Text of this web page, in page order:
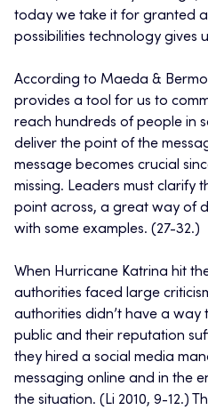
today we take it for granted
possibilities technology gives
According to Maeda &
provides a tool for us to
reach hundreds of people in
deliver the point of the
message becomes crucial
missing. Leaders must clarify
point across, a great way of
with some examples. (27-32.)
When Hurricane Katrina hit
authorities faced large
authorities didn’t have a
public and their reputation
they hired a social media
messaging online and in the
the situation. (Li 2010, 9-12.)